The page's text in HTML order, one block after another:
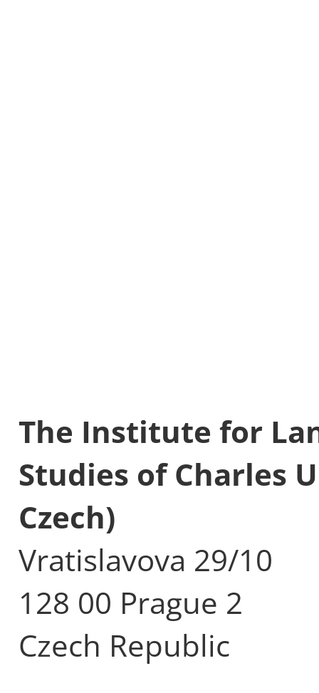
The Institute for
Studies of Charles
Czech)
Vratislavova 29/10
128 00 Prague 2
Czech Republic